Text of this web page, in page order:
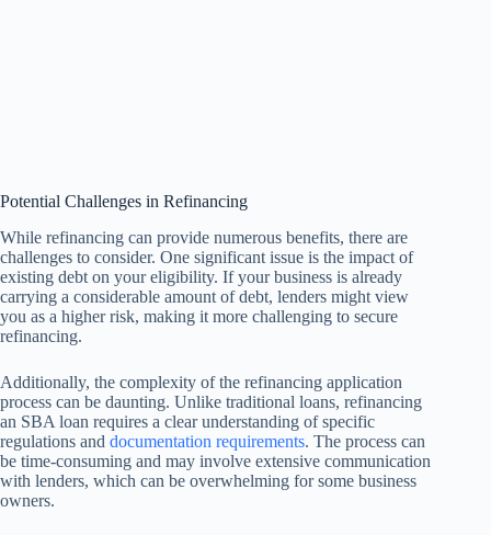
Potential Challenges in Refinancing
While refinancing can provide numerous benefits, there are
challenges to consider. One significant issue is the impact of
existing debt on your eligibility. If your business is already
carrying a considerable amount of debt, lenders might view
you as a higher risk, making it more challenging to secure
refinancing.
Additionally, the complexity of the refinancing application
process can be daunting. Unlike traditional loans, refinancing
an SBA loan requires a clear understanding of specific
regulations and documentation requirements. The process can
be time-consuming and may involve extensive communication
with lenders, which can be overwhelming for some business
owners.